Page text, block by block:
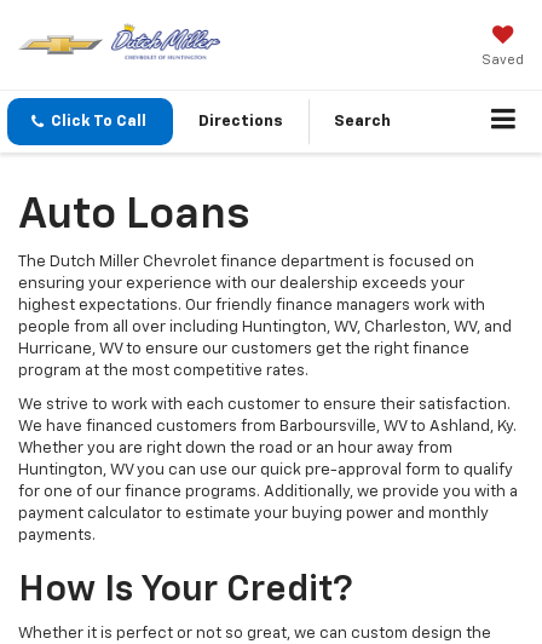
Saved
Click To Call Directions Search
Auto Loans
The Dutch Miller Chevrolet finance department is focused on
ensuring your experience with our dealership exceeds your
highest expectations. Our friendly finance managers work with
people from all over including Huntington, WV, Charleston, WV, and
Hurricane, WV to ensure our customers get the right finance
program at the most competitive rates.
We strive to work with each customer to ensure their satisfaction.
We have financed customers from Barboursville, WV to Ashland, Ky.
Whether you are right down the road or an hour away from
Huntington, WV you can use our quick pre-approval form to qualify
for one of our finance programs. Additionally, we provide you with a
payment calculator to estimate your buying power and monthly
payments.
How Is Your Credit?
Whether it is perfect or not so great, we can custom design the